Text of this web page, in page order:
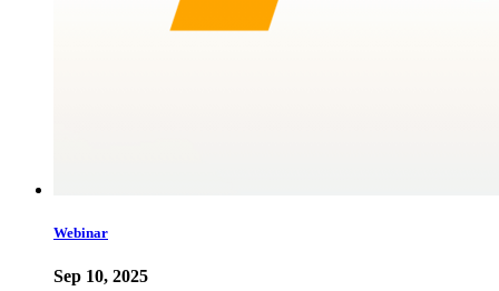
Webinar
Sep 10, 2025